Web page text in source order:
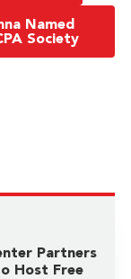
Named
Society
Partners
Host Free